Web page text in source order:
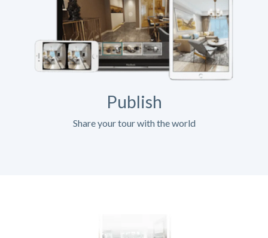
Publish
Share your tour with the world